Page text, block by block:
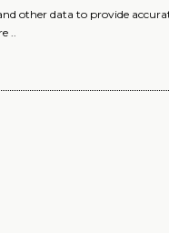
other data to provide
..